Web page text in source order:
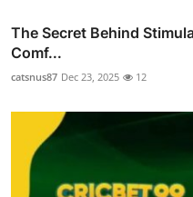
The Secret Behind
Comf...
catsnus87 Dec 23, 2025 12